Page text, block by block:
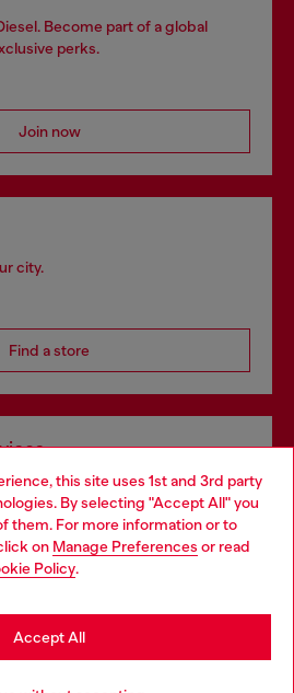
this site uses 1st and 3rd party
By selecting "Accept All" you
them. For more information or to
on Manage Preferences or read
Policy.
Accept All
Become part of a global
perks.
Join now
city.
Find a store
both online and in store.
more
Denmark website, but it seems you